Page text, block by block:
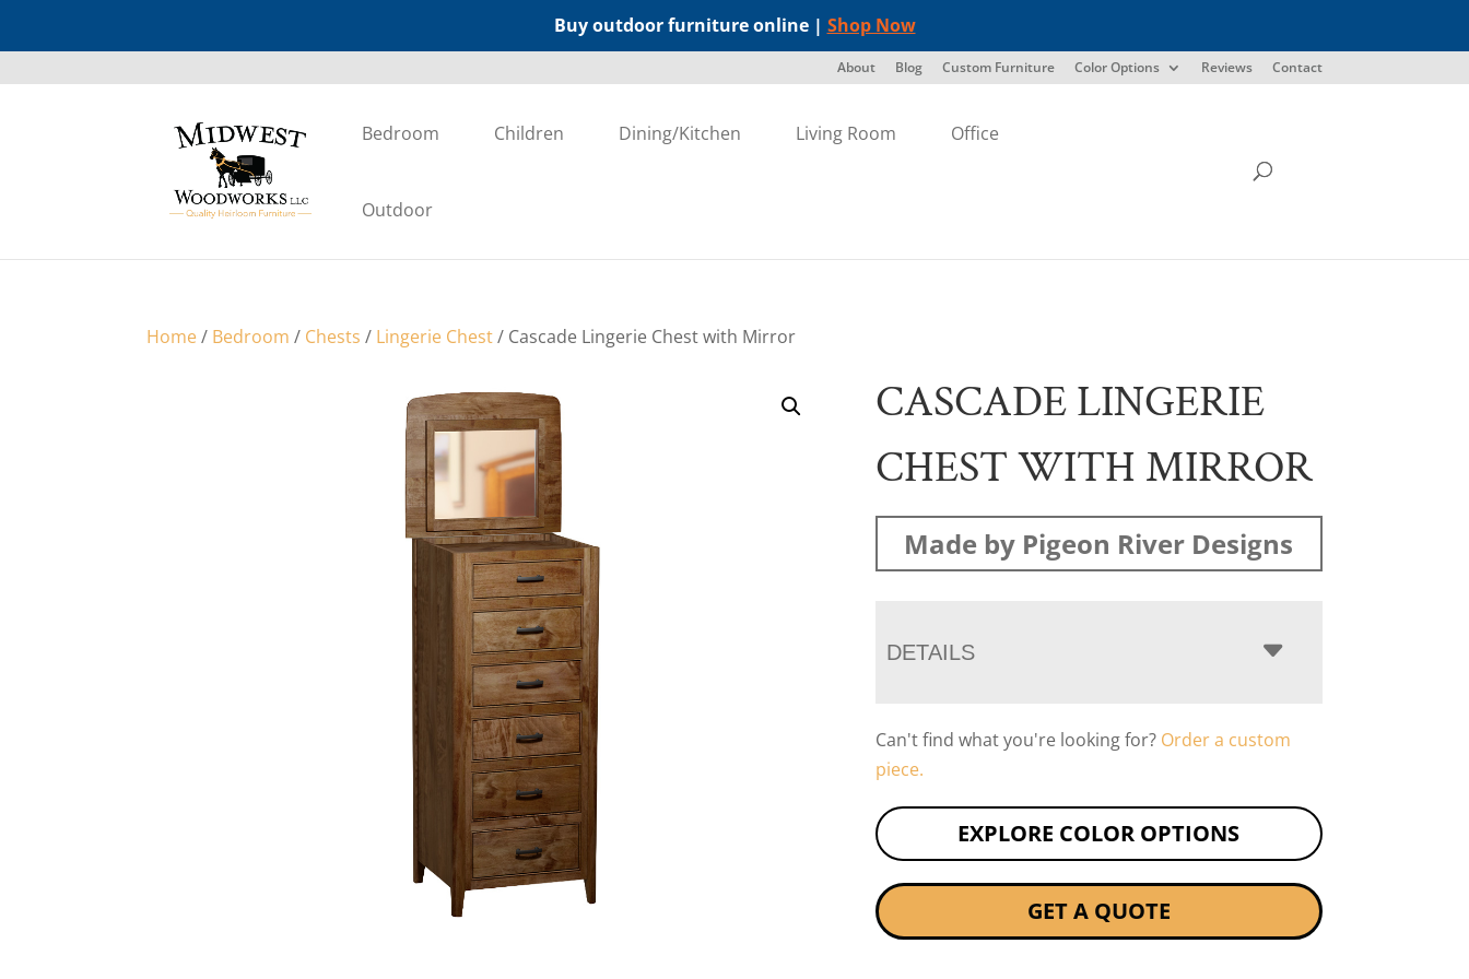
Buy outdoor furniture online | Shop Now
About Blog Custom Furniture Color Options Reviews Contact
Bedroom Children Dining/Kitchen Living Room Office
Outdoor
Home/ Bedroom / Chests / Lingerie Chest/ Cascade Lingerie Chest with Mirror
CASCADE LINGERIE
CHEST WITH MIRROR
Made by Pigeon River Designs
DETAILS
Can't find what you're looking for? Order a custom
piece.
EXPLORE COLOR OPTIONS
GET A QUOTE